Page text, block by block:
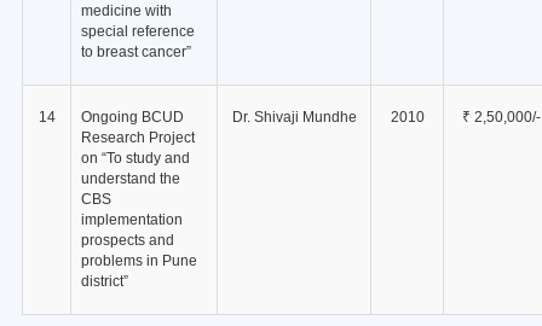
medicine with
special reference
to breast cancer”
14
Ongoing BCUD
Research Project
on “To study and
understand the
CBS
implementation
prospects and
problems in Pune
district”
Dr. Shivaji Mundhe 2010 ₹ 2,50,000/-